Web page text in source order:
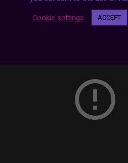
Cookie settings ACCEPT